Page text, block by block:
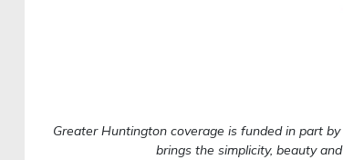
Greater Huntington coverage is funded in part by
brings the simplicity, beauty